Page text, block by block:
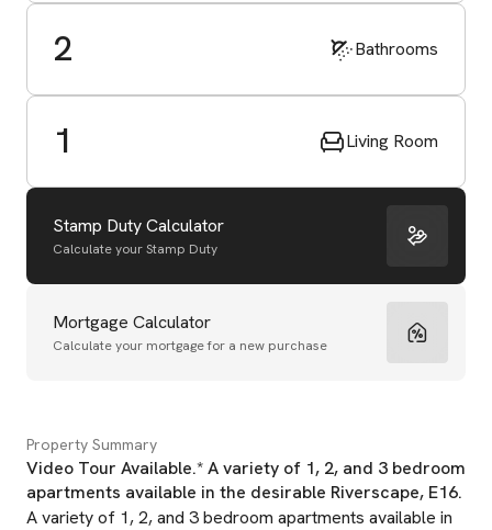
2 Bathrooms
1 Living Room
Stamp Duty Calculator
Calculate your Stamp Duty
Mortgage Calculator
Calculate your mortgage for a new purchase
Property Summary
Video Tour Available.* A variety of 1, 2, and 3 bedroom
apartments available in the desirable Riverscape, E16.
A variety of 1, 2, and 3 bedroom apartments available in